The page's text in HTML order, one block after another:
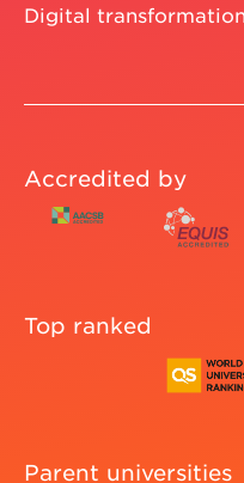
Digital
Accredited by
Top ranked
Parent universities